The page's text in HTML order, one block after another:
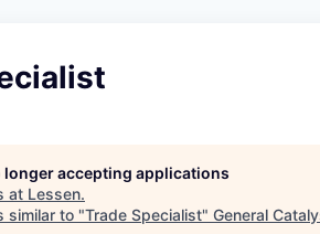
longer accepting applications
at Lessen.
similar to "Trade Specialist" General